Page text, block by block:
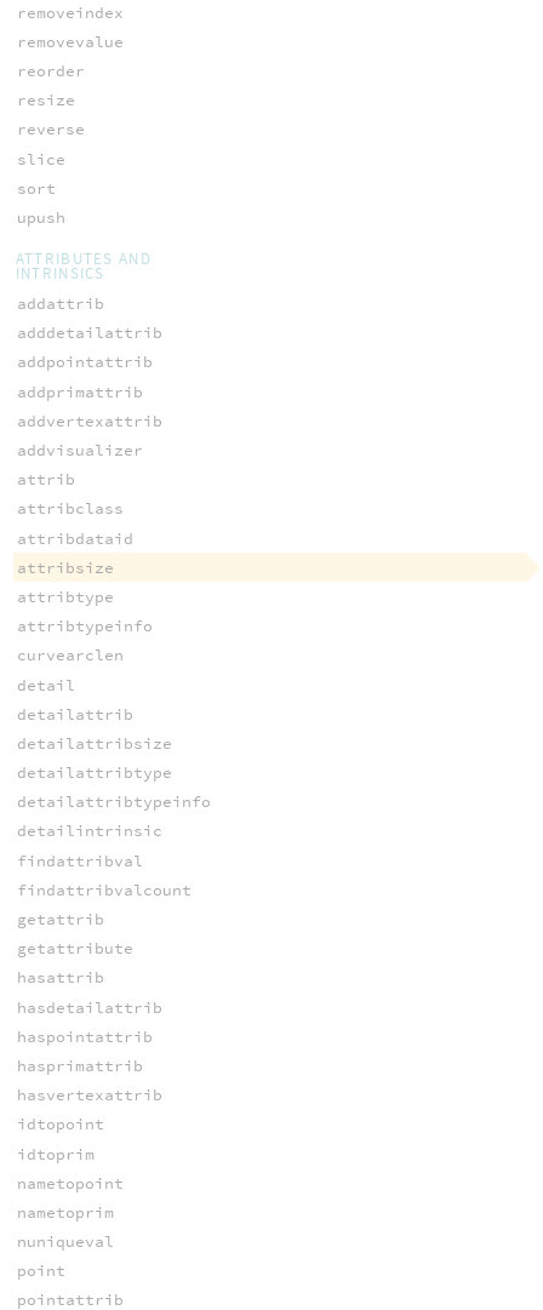
removeindex
removevalue
reorder
resize
reverse
slice
sort
upush
ATTRIBUTES AND
INTRINSICS
addattrib
adddetailattrib
addpointattrib
addprimattrib
addvertexattrib
addvisualizer
attrib
attribclass
attribdataid
attribsize
attribtype
attribtypeinfo
curvearclen
detail
detailattrib
detailattribsize
detailattribtype
detailattribtypeinfo
detailintrinsic
findattribval
findattribvalcount
getattrib
getattribute
hasattrib
hasdetailattrib
haspointattrib
hasprimattrib
hasvertexattrib
idtopoint
idtoprim
nametopoint
nametoprim
nuniqueval
point
pointattrib